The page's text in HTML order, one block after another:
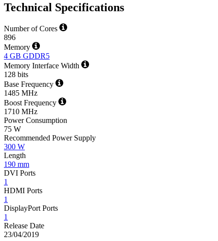
Technical Specifications
Number of Cores
896
Memory
4 GB GDDR5
Memory Interface Width
128 bits
Base Frequency
1485 MHz
Boost Frequency
1710 MHz
Power Consumption
75 W
Recommended Power Supply
300 W
Length
190 mm
DVI Ports
1
HDMI Ports
1
DisplayPort Ports
1
Release Date
23/04/2019